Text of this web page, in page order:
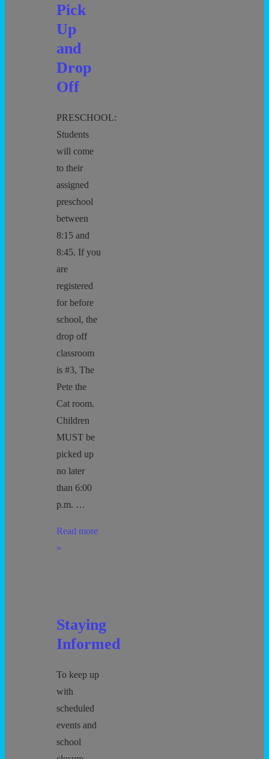
Pick
Up
and
Drop
Off
PRESCHOOL:
Students
will come
to their
assigned
preschool
between
8:15 and
8:45. If you
are
registered
for before
school, the
drop off
classroom
is #3, The
Pete the
Cat room.
Children
MUST be
picked up
no later
than 6:00
p.m. …
Pick
Up
Read more
»
Staying
Informed
To keep up
with
scheduled
events and
school